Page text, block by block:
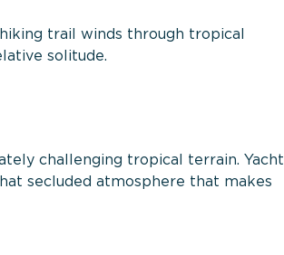
trail winds through tropical
solitude.
challenging tropical terrain. Yacht
secluded atmosphere that makes